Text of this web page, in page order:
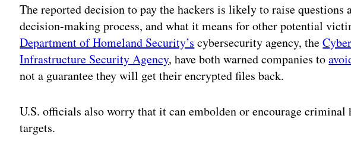
The reported decision to pay the hackers is likely to raise questions
decision-making process, and what it means for other potential
Department of Homeland Security’s cybersecurity agency, the
Infrastructure Security Agency, have both warned companies to
not a guarantee they will get their encrypted files back.
U.S. officials also worry that it can embolden or encourage criminal
targets.